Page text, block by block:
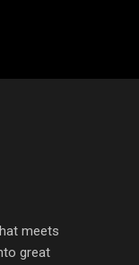
meets
great